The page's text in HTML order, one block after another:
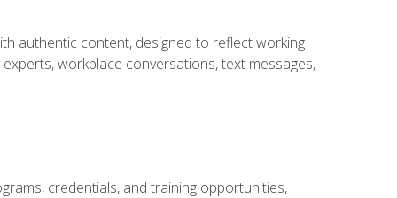
authentic content, designed to reflect working
workplace conversations, text messages,
credentials, and training opportunities,